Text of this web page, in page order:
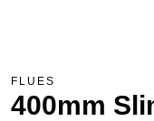
FLUES
400mm